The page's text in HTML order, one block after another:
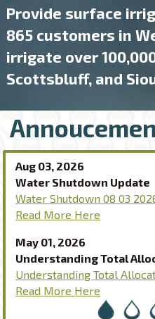
Provide surface
865 customers in
irrigate over
Scottsbluff, and
Aug 03, 2026
Water Shutdown Update
Water Shutdown 08 03
Read More Here
May 01, 2026
Understanding Total
Understanding Total
Read More Here